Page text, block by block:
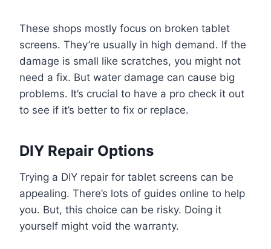
These shops mostly focus on broken tablet
screens. They’re usually in high demand. If the
damage is small like scratches, you might not
need a fix. But water damage can cause big
problems. It’s crucial to have a pro check it out
to see if it’s better to fix or replace.
DIY Repair Options
Trying a DIY repair for tablet screens can be
appealing. There’s lots of guides online to help
you. But, this choice can be risky. Doing it
yourself might void the warranty.